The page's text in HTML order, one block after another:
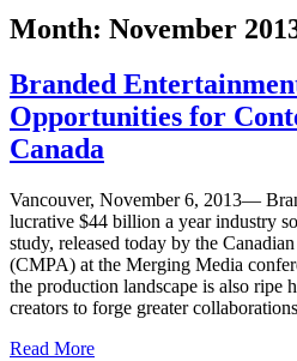
Month: November
Branded
Opportunities for
Canada
Vancouver, November 6, 2013—
lucrative $44 billion a year industry
study, released today by the
(CMPA) at the Merging Media
the production landscape is also ripe
creators to forge greater
Read More